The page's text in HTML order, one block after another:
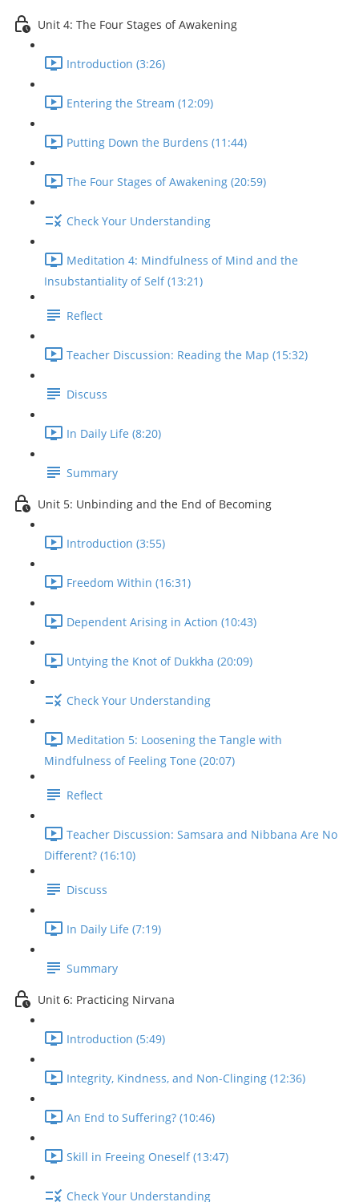
Unit 4: The Four Stages of Awakening
Introduction (3:26)
Entering the Stream (12:09)
Putting Down the Burdens (11:44)
The Four Stages of Awakening (20:59)
Check Your Understanding
Meditation 4: Mindfulness of Mind and the
Insubstantiality of Self (13:21)
Reflect
Teacher Discussion: Reading the Map (15:32)
Discuss
In Daily Life (8:20)
Summary
Unit 5: Unbinding and the End of Becoming
Introduction (3:55)
Freedom Within (16:31)
Dependent Arising in Action (10:43)
Untying the Knot of Dukkha (20:09)
Check Your Understanding
Meditation 5: Loosening the Tangle with
Mindfulness of Feeling Tone (20:07)
Reflect
Teacher Discussion: Samsara and Nibbana Are No
Different? (16:10)
Discuss
In Daily Life (7:19)
Summary
Unit 6: Practicing Nirvana
Introduction (5:49)
Integrity, Kindness, and Non-Clinging (12:36)
An End to Suffering? (10:46)
Skill in Freeing Oneself (13:47)
Check Your Understanding